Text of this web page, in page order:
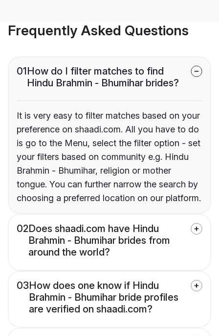
Frequently Asked Questions
01How do I filter matches to find
Hindu Brahmin - Bhumihar brides?
It is very easy to filter matches based on your
preference on shaadi.com. All you have to do
is go to the Menu, select the filter option - set
your filters based on community e.g. Hindu
Brahmin - Bhumihar, religion or mother
tongue. You can further narrow the search by
choosing a preferred location on our platform.
02Does shaadi.com have Hindu
Brahmin - Bhumihar brides from
around the world?
03How does one know if Hindu
Brahmin - Bhumihar bride profiles
are verified on shaadi.com?